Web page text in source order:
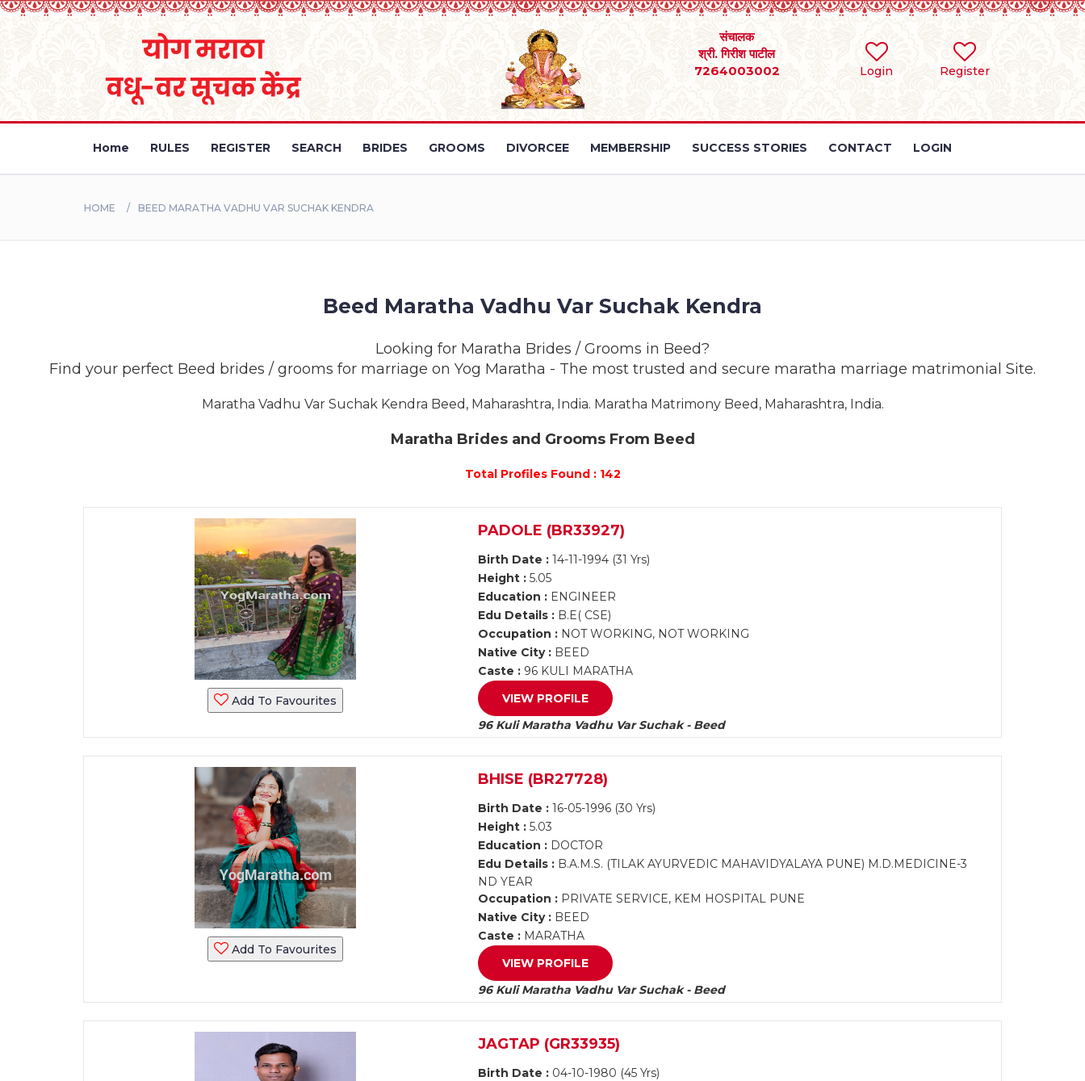
Login Register
संचालक
श्री. गिरीश पाटील
7264003002
Home RULES REGISTER SEARCH BRIDES GROOMS DIVORCEE MEMBERSHIP SUCCESS STORIES CONTACT LOGIN
HOME BEED MARATHA VADHU VAR SUCHAK KENDRA
Beed Maratha Vadhu Var Suchak Kendra
Looking for Maratha Brides / Grooms in Beed?
Find your perfect Beed brides / grooms for marriage on Yog Maratha - The most trusted and secure maratha marriage matrimonial Site.
Maratha Vadhu Var Suchak Kendra Beed, Maharashtra, India. Maratha Matrimony Beed, Maharashtra, India.
Maratha Brides and Grooms From Beed
Total Profiles Found : 142
Add To Favourites
PADOLE (BR33927)
Birth Date : 14-11-1994 (31 Yrs)
Height : 5.05
Education : ENGINEER
Edu Details : B.E( CSE)
Occupation : NOT WORKING, NOT WORKING
Native City : BEED
Caste : 96 KULI MARATHA
VIEW PROFILE
96 Kuli Maratha Vadhu Var Suchak - Beed
Add To Favourites
BHISE (BR27728)
Birth Date : 16-05-1996 (30 Yrs)
Height : 5.03
Education : DOCTOR
Edu Details : B.A.M.S. (TILAK AYURVEDIC MAHAVIDYALAYA PUNE) M.D.MEDICINE-3
ND YEAR
Occupation : PRIVATE SERVICE, KEM HOSPITAL PUNE
Native City : BEED
Caste : MARATHA
VIEW PROFILE
96 Kuli Maratha Vadhu Var Suchak - Beed
JAGTAP (GR33935)
Birth Date : 04-10-1980 (45 Yrs)